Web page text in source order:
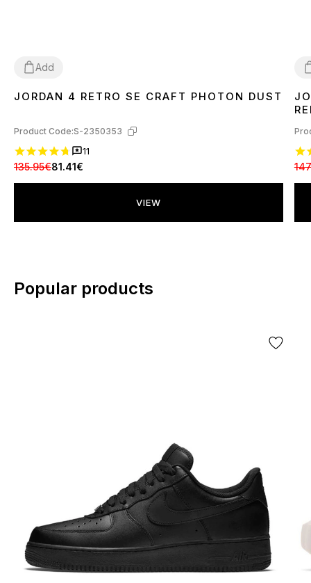
Add
44
JORDAN 4 RETRO SE CRAFT PHOTON DUST
Product Code:S-2350353
11
135.95€81.41€
VIEW
Popular products